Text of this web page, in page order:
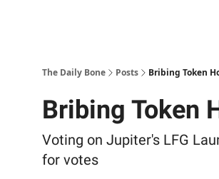
The Daily Bone Posts Bribing Token
Bribing Token
Voting on Jupiter's LFG
for votes